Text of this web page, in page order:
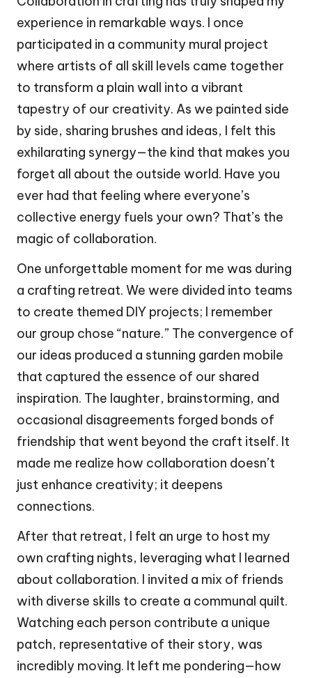
experience in remarkable ways. I once
participated in a community mural project
where artists of all skill levels came together
to transform a plain wall into a vibrant
tapestry of our creativity. As we painted side
by side, sharing brushes and ideas, I felt this
exhilarating synergy—the kind that makes you
forget all about the outside world. Have you
ever had that feeling where everyone’s
collective energy fuels your own? That’s the
magic of collaboration.
One unforgettable moment for me was during
a crafting retreat. We were divided into teams
to create themed DIY projects; I remember
our group chose “nature.” The convergence of
our ideas produced a stunning garden mobile
that captured the essence of our shared
inspiration. The laughter, brainstorming, and
occasional disagreements forged bonds of
friendship that went beyond the craft itself. It
made me realize how collaboration doesn’t
just enhance creativity; it deepens
connections.
After that retreat, I felt an urge to host my
own crafting nights, leveraging what I learned
about collaboration. I invited a mix of friends
with diverse skills to create a communal quilt.
Watching each person contribute a unique
patch, representative of their story, was
incredibly moving. It left me pondering—how